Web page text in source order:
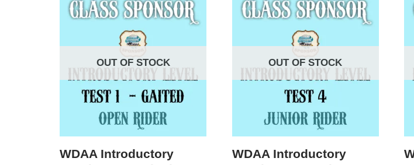
OUT OF STOCK
WDAA Introductory
OUT OF STOCK
WDAA Introductory